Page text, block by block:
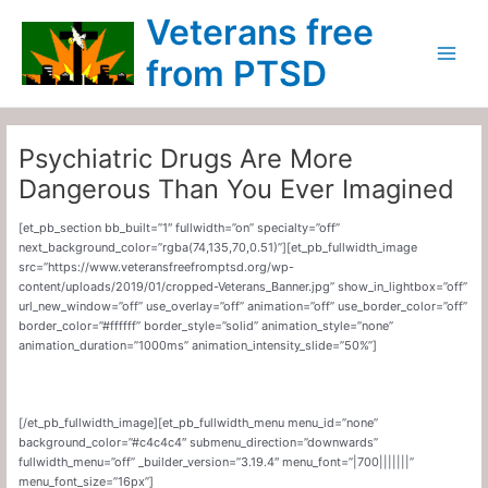
content
Veterans free
from PTSD
Menu
Psychiatric Drugs Are More
Dangerous Than You Ever Imagined
[et_pb_section bb_built=”1″ fullwidth=”on” specialty=”off”
next_background_color=”rgba(74,135,70,0.51)”][et_pb_fullwidth_image
src=”https://www.veteransfreefromptsd.org/wp-
content/uploads/2019/01/cropped-Veterans_Banner.jpg” show_in_lightbox=”off”
url_new_window=”off” use_overlay=”off” animation=”off” use_border_color=”off”
border_color=”#ffffff” border_style=”solid” animation_style=”none”
animation_duration=”1000ms” animation_intensity_slide=”50%”]
[/et_pb_fullwidth_image][et_pb_fullwidth_menu menu_id=”none”
background_color=”#c4c4c4″ submenu_direction=”downwards”
fullwidth_menu=”off” _builder_version=”3.19.4″ menu_font=”|700|||||||”
menu_font_size=”16px”]